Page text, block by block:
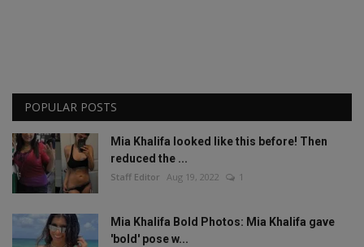
POPULAR POSTS
Mia Khalifa looked like this before! Then
reduced the ...
Staff Editor Aug 19, 2022 1
Mia Khalifa Bold Photos: Mia Khalifa gave
'bold' pose w...